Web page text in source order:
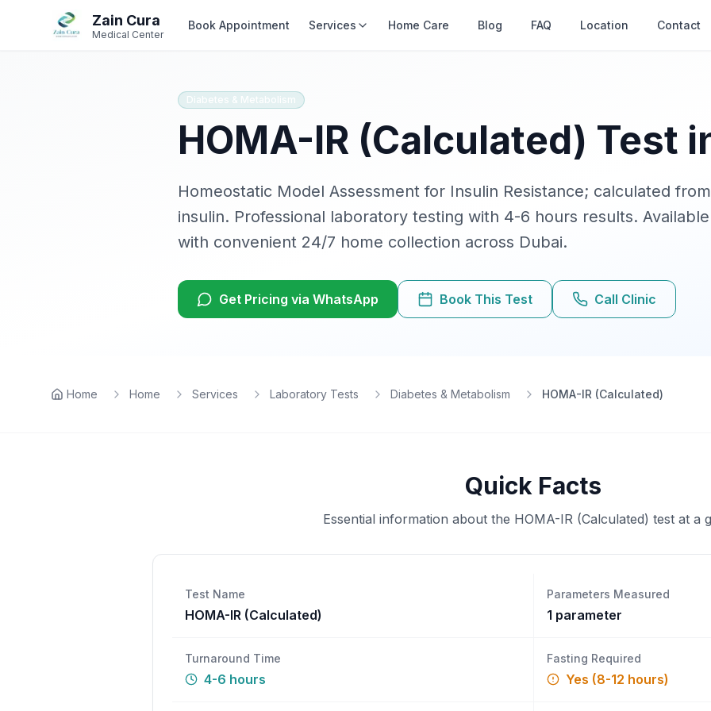
Skip to main content
Skip to navigation
Zain Cura
Medical Center
Book Appointment Services Home Care Blog FAQ Location Contact
Diabetes & Metabolism
HOMA-IR (Calculated) Test
Homeostatic Model Assessment for Insulin Resistance; calculated
insulin. Professional laboratory testing with 4-6 hours results.
with convenient 24/7 home collection across Dubai.
Get Pricing via WhatsApp Book This Test Call Clinic
Home Home Services Laboratory Tests Diabetes & Metabolism HOMA-IR (Calculated)
Quick Facts
Essential information about the HOMA-IR (Calculated) test at a
Test Name
HOMA-IR (Calculated)
Parameters Measured
1 parameter
Turnaround Time
4-6 hours
Fasting Required
Yes (8-12 hours)